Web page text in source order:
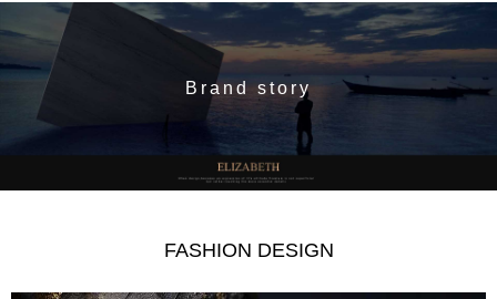
Brand story
FASHION DESIGN